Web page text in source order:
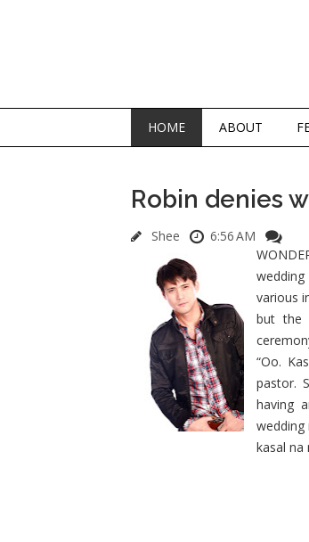
HOME ABOUT
Robin denies
Shee
6:56 AM
various
but the
“Oo.
pastor.
having
wedding
kasal na